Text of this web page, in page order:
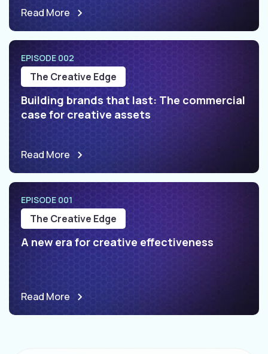
Read More
EPISODE 002
The Creative Edge
Building brands that last: The commercial
case for creative assets
Read More
EPISODE 001
The Creative Edge
A new era for creative effectiveness
Read More